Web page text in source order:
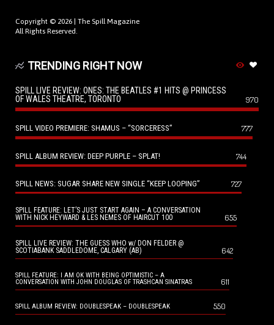
Copyright © 2026 | The Spill Magazine
All Rights Reserved.
TRENDING RIGHT NOW
SPILL LIVE REVIEW: ONES: THE BEATLES #1 HITS @ PRINCESS
OF WALES THEATRE, TORONTO
970
SPILL VIDEO PREMIERE: SHAMUS – “SORCERESS” 777
SPILL ALBUM REVIEW: DEEP PURPLE – SPLAT! 744
SPILL NEWS: SUGAR SHARE NEW SINGLE “KEEP LOOPING” 727
SPILL FEATURE: LET’S JUST START AGAIN – A CONVERSATION
WITH NICK HEYWARD & LES NEMES OF HAIRCUT 100
655
SPILL LIVE REVIEW: THE GUESS WHO w/ DON FELDER @
SCOTIABANK SADDLEDOME, CALGARY (AB)
642
SPILL FEATURE: I AM OK WITH BEING OPTIMISTIC – A
CONVERSATION WITH JOHN DOUGLAS OF TRASHCAN SINATRAS
611
SPILL ALBUM REVIEW: DOUBLESPEAK – DOUBLESPEAK 550